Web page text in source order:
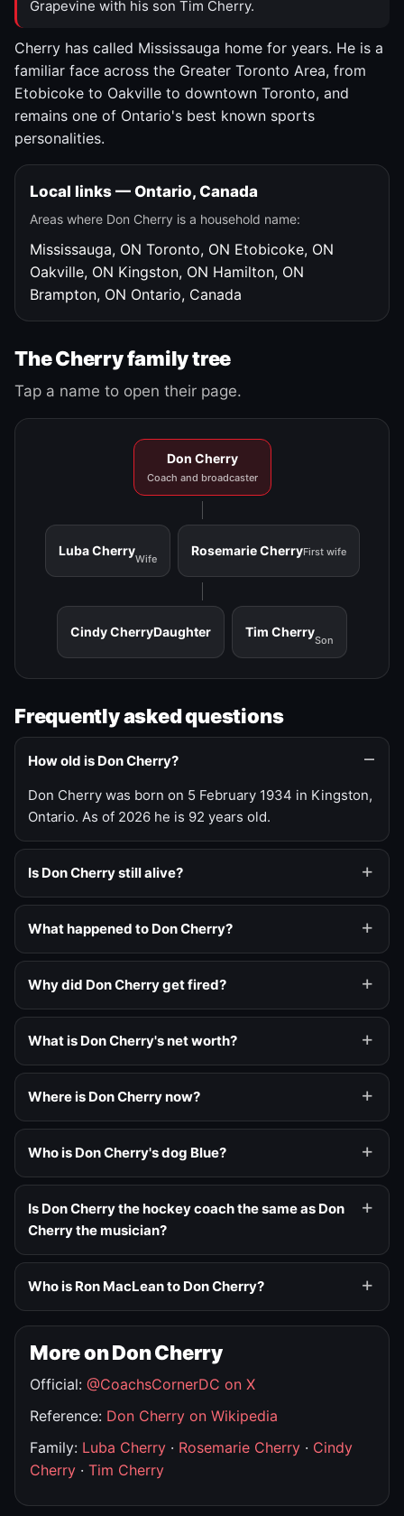
Grapevine with his son Tim Cherry.
Cherry has called Mississauga home for years. He is a
familiar face across the Greater Toronto Area, from
Etobicoke to Oakville to downtown Toronto, and
remains one of Ontario's best known sports
personalities.
Local links — Ontario, Canada
Areas where Don Cherry is a household name:
Mississauga, ON Toronto, ON Etobicoke, ON
Oakville, ON Kingston, ON Hamilton, ON
Brampton, ON Ontario, Canada
The Cherry family tree
Tap a name to open their page.
Don Cherry
Coach and broadcaster
Luba Cherry
Wife
Rosemarie CherryFirst wife
Cindy CherryDaughter Tim Cherry
Son
Frequently asked questions
How old is Don Cherry?
Don Cherry was born on 5 February 1934 in Kingston,
Ontario. As of 2026 he is 92 years old.
Is Don Cherry still alive?
What happened to Don Cherry?
Why did Don Cherry get fired?
What is Don Cherry's net worth?
Where is Don Cherry now?
Who is Don Cherry's dog Blue?
Is Don Cherry the hockey coach the same as Don
Cherry the musician?
Who is Ron MacLean to Don Cherry?
More on Don Cherry
Official: @CoachsCornerDC on X
Reference: Don Cherry on Wikipedia
Family: Luba Cherry · Rosemarie Cherry · Cindy
Cherry · Tim Cherry